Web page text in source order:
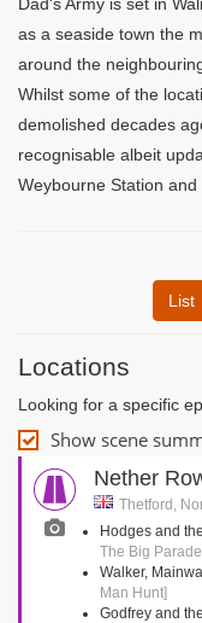
as a seaside town the
around the
Whilst some of the
demolished decades
recognisable albeit
Weybourne Station and
List
Locations
Looking for a specific
Show scene
Nether
Thetford,
Hodges and
The Big
Walker,
Man Hunt]
Godfrey and